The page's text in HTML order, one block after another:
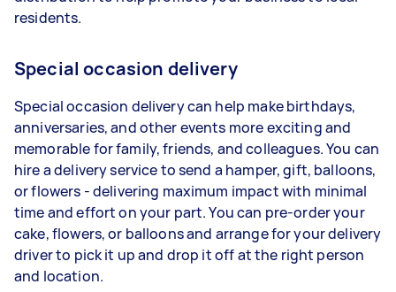
residents.
Special occasion delivery
Special occasion delivery can help make birthdays,
anniversaries, and other events more exciting and
memorable for family, friends, and colleagues. You can
hire a delivery service to send a hamper, gift, balloons,
or flowers - delivering maximum impact with minimal
time and effort on your part. You can pre-order your
cake, flowers, or balloons and arrange for your delivery
driver to pick it up and drop it off at the right person
and location.